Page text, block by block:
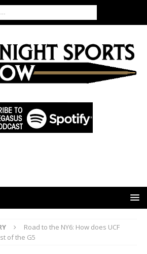
Road to the NY6: How does UCF
of the G5